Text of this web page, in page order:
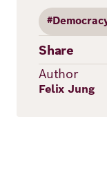
Share
Author
Felix Jung